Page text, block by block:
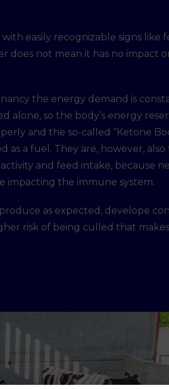
easily recognizable signs like
does not mean it has no impact
the energy demand is
alone, so the body’s energy
and the so-called “Ketone
a fuel. They are, however,
and feed intake, because
impacting the immune system.
as expected, develope
risk of being culled that